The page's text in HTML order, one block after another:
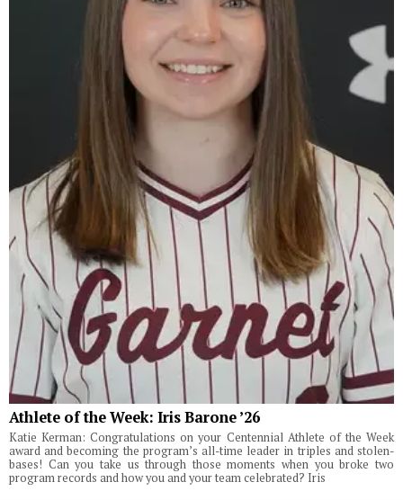
Athlete of the Week: Iris Barone ’26
Katie Kerman: Congratulations on your Centennial Athlete of the Week
award and becoming the program’s all-time leader in triples and stolen-
bases! Can you take us through those moments when you broke two
program records and how you and your team celebrated? Iris